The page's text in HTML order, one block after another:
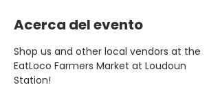
Acerca del evento
Shop us and other local vendors at the
EatLoco Farmers Market at Loudoun
Station!